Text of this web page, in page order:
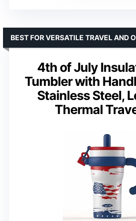
4th of July
Tumbler with
Stainless Steel,
Thermal
BEST FOR VERSATILE TRAVEL AND